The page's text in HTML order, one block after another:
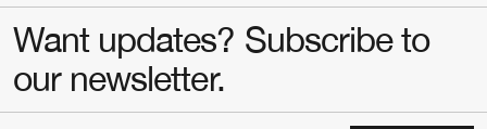
Want updates? Subscribe to
our newsletter.